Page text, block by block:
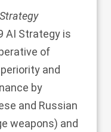
AI Strategy is
of
and
by
and Russian
weapons) and